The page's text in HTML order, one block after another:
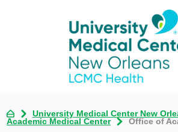
University Medical Center New
Academic Medical Center
Office of